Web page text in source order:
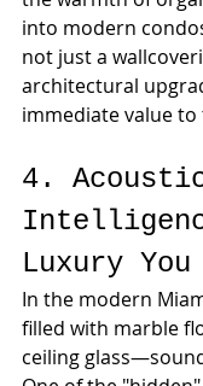
into modern
not just a
architectural
immediate value
4.
Luxury You
In the modern
filled with marble
ceiling